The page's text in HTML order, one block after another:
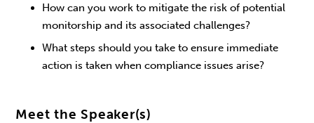
How can you work to mitigate the risk of potential
monitorship and its associated challenges?
What steps should you take to ensure immediate
action is taken when compliance issues arise?
Meet the Speaker(s)